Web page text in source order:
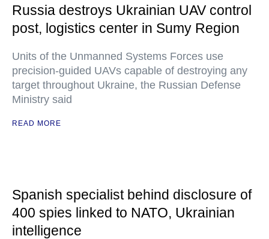
Russia destroys Ukrainian UAV control
post, logistics center in Sumy Region
Units of the Unmanned Systems Forces use
precision-guided UAVs capable of destroying any
target throughout Ukraine, the Russian Defense
Ministry said
READ MORE
Spanish specialist behind disclosure of
400 spies linked to NATO, Ukrainian
intelligence